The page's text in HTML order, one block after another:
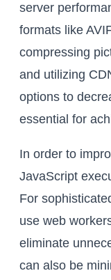
server
formats like
compressing
and utilizing
options to
essential for
In order to
JavaScript
For
use web
eliminate
can also be